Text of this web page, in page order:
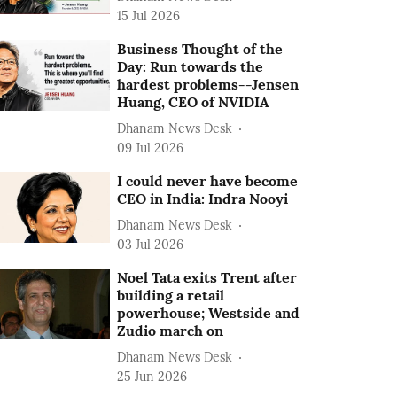
15 Jul 2026
Business Thought of the
Day: Run towards the
hardest problems--Jensen
Huang, CEO of NVIDIA
Dhanam News Desk
09 Jul 2026
I could never have become
CEO in India: Indra Nooyi
Dhanam News Desk
03 Jul 2026
Noel Tata exits Trent after
building a retail
powerhouse; Westside and
Zudio march on
Dhanam News Desk
25 Jun 2026